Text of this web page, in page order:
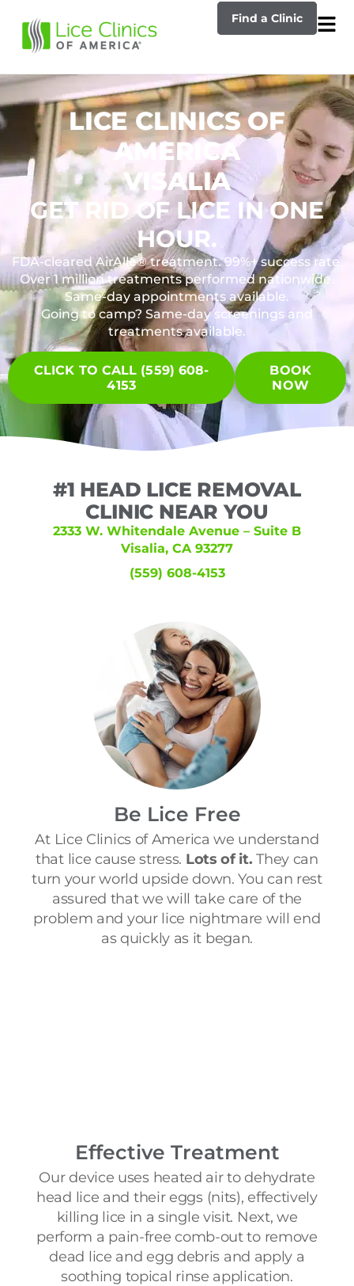
Find a Clinic
LICE CLINICS OF
AMERICA
VISALIA
GET RID OF LICE IN ONE
HOUR.
FDA-cleared AirAllé® treatment. 99%+ success rate.
Over 1 million treatments performed nationwide.
Same-day appointments available.
Going to camp? Same-day screenings and
treatments available.
CLICK TO CALL (559) 608-
4153
BOOK
NOW
#1 HEAD LICE REMOVAL
CLINIC NEAR YOU
2333 W. Whitendale Avenue – Suite B
Visalia, CA 93277
(559) 608-4153
Be Lice Free
At Lice Clinics of America we understand
that lice cause stress. Lots of it. They can
turn your world upside down. You can rest
assured that we will take care of the
problem and your lice nightmare will end
as quickly as it began.
Effective Treatment
Our device uses heated air to dehydrate
head lice and their eggs (nits), effectively
killing lice in a single visit. Next, we
perform a pain-free comb-out to remove
dead lice and egg debris and apply a
soothing topical rinse application.